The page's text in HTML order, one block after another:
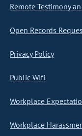
Remote Testimony
Open Records
Privacy Policy
Public Wifi
Workplace
Workplace